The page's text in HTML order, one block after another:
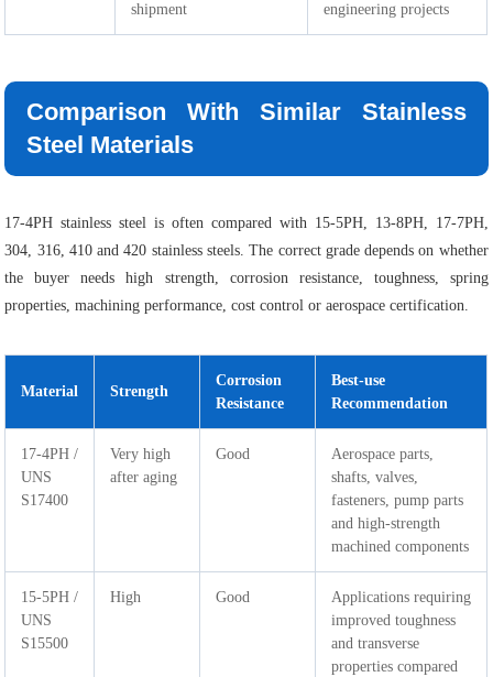
shipment engineering projects
Comparison With Similar Stainless
Steel Materials
17-4PH stainless steel is often compared with 15-5PH, 13-8PH, 17-7PH,
304, 316, 410 and 420 stainless steels. The correct grade depends on whether
the buyer needs high strength, corrosion resistance, toughness, spring
properties, machining performance, cost control or aerospace certification.
Material Strength
Corrosion
Resistance
Best-use
Recommendation
17-4PH /
UNS
S17400
Very high
after aging
Good
Aerospace parts,
shafts, valves,
fasteners, pump parts
and high-strength
machined components
15-5PH /
UNS
S15500
High Good
Applications requiring
improved toughness
and transverse
properties compared